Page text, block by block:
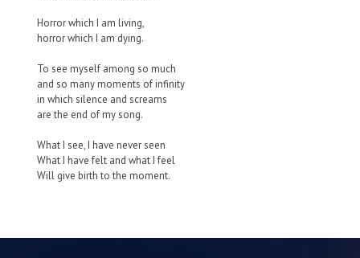
Horror which I am living,
horror which I am dying.
To see myself among so much
and so many moments of infinity
in which silence and screams
are the end of my song.
What I see, I have never seen
What I have felt and what I feel
Will give birth to the moment.